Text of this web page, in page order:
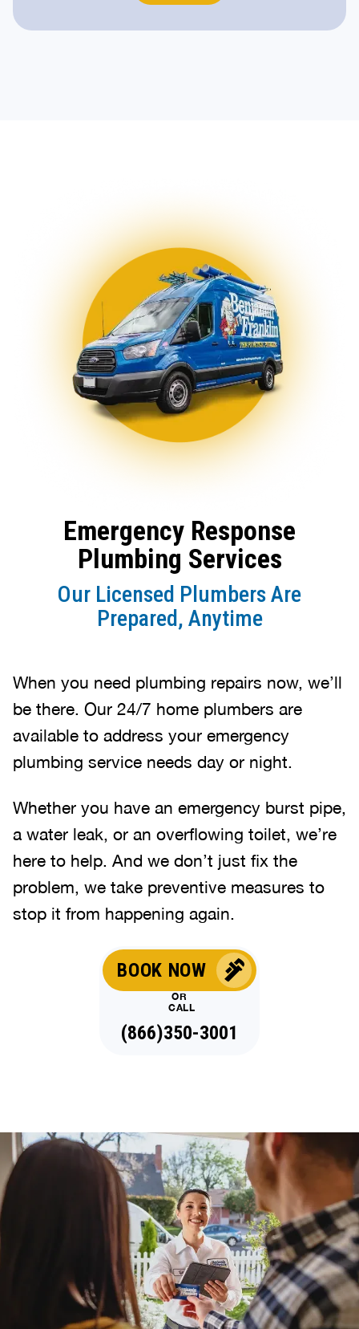
Emergency Response
Plumbing Services
Our Licensed Plumbers Are
Prepared, Anytime
When you need plumbing repairs now, we’ll
be there. Our 24/7 home plumbers are
available to address your emergency
plumbing service needs day or night.
Whether you have an emergency burst pipe,
a water leak, or an overflowing toilet, we’re
here to help. And we don’t just fix the
problem, we take preventive measures to
stop it from happening again.
BOOK NOW
OR
CALL
(866)350-3001